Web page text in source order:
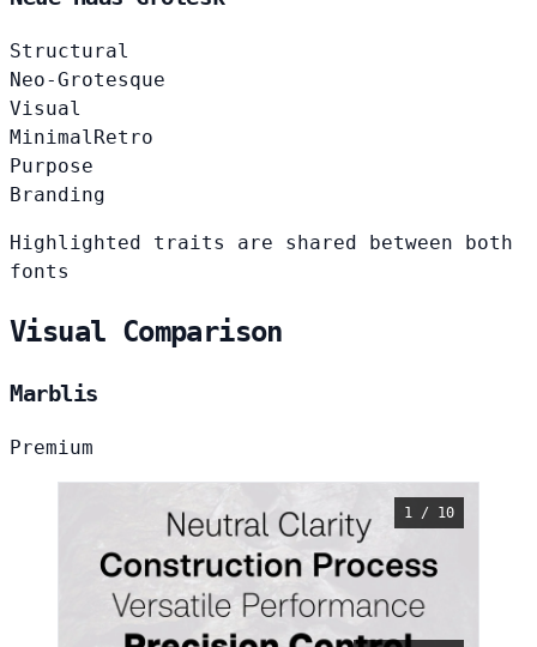
Structural
Neo-Grotesque
Visual
Minimal Retro
Purpose
Branding
Highlighted traits are shared between both
fonts
Visual Comparison
Marblis
Premium
1 / 10